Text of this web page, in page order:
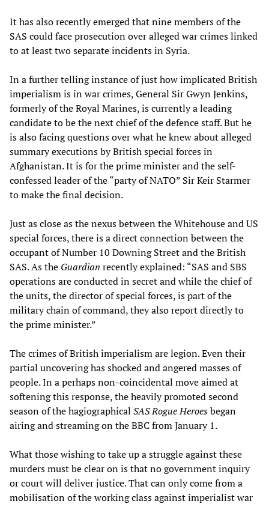
It has also recently emerged that nine members of the
SAS could face prosecution over alleged war crimes linked
to at least two separate incidents in Syria.
In a further telling instance of just how implicated British
imperialism is in war crimes, General Sir Gwyn Jenkins,
formerly of the Royal Marines, is currently a leading
candidate to be the next chief of the defence staff. But he
is also facing questions over what he knew about alleged
summary executions by British special forces in
Afghanistan. It is for the prime minister and the self-
confessed leader of the “party of NATO” Sir Keir Starmer
to make the final decision.
Just as close as the nexus between the Whitehouse and US
special forces, there is a direct connection between the
occupant of Number 10 Downing Street and the British
SAS. As the Guardian recently explained: “SAS and SBS
operations are conducted in secret and while the chief of
the units, the director of special forces, is part of the
military chain of command, they also report directly to
the prime minister.”
The crimes of British imperialism are legion. Even their
partial uncovering has shocked and angered masses of
people. In a perhaps non-coincidental move aimed at
softening this response, the heavily promoted second
season of the hagiographical SAS Rogue Heroesbegan
airing and streaming on the BBC from January 1.
What those wishing to take up a struggle against these
murders must be clear on is that no government inquiry
or court will deliver justice. That can only come from a
mobilisation of the working class against imperialist war